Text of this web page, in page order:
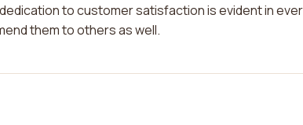
to customer satisfaction is evident in
them to others as well.